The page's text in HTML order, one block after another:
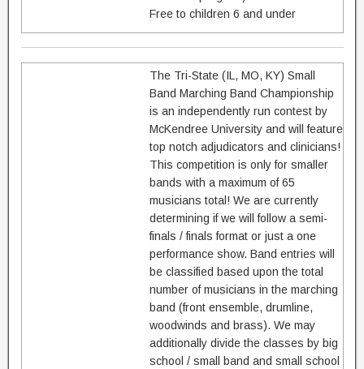
Free to children 6 and under
The Tri-State (IL, MO, KY) Small
Band Marching Band Championship
is an independently run contest by
McKendree University and will feature
top notch adjudicators and clinicians!
This competition is only for smaller
bands with a maximum of 65
musicians total! We are currently
determining if we will follow a semi-
finals / finals format or just a one
performance show. Band entries will
be classified based upon the total
number of musicians in the marching
band (front ensemble, drumline,
woodwinds and brass). We may
additionally divide the classes by big
school / small band and small school